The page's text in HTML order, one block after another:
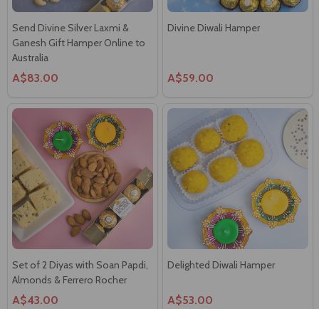
Ganesh Gift Hamper Online to
Australia
A$83.00
Set of 2 Diyas with Soan Papdi,
Almonds & Ferrero Rocher
A$43.00
Delighted Diwali Hamper
A$53.00